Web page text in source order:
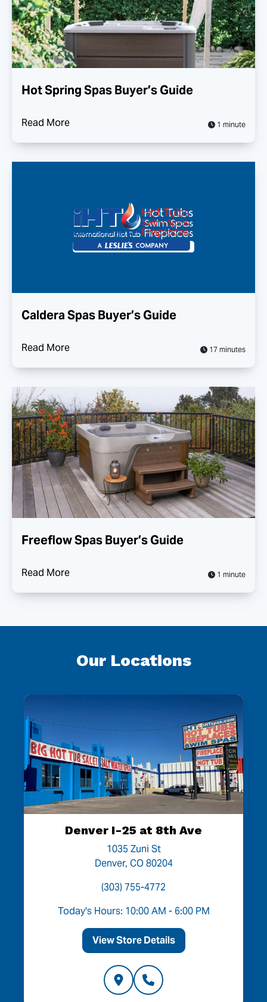
Hot Spring Spas Buyer’s Guide
Read More 1 minute
Caldera Spas Buyer’s Guide
Read More 17 minutes
Freeflow Spas Buyer’s Guide
Read More 1 minute
Our Locations
Denver I-25 at 8th Ave
1035 Zuni St
Denver, CO 80204
(303) 755-4772
Today's Hours: 10:00 AM - 6:00 PM
View Store Details